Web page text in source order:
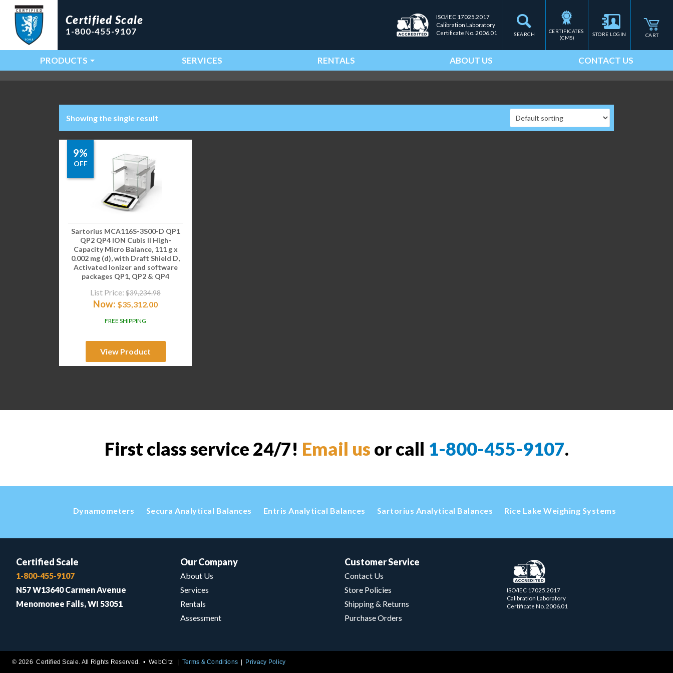
SEARCH
Certified Scale
1-800-455-9107
ISO/IEC 17025.2017
Calibration Laboratory
Certificate No. 2006.01
CERTIFICATES
(CMS)
STORE LOGIN CART
Main Navigation
PRODUCTS SERVICES RENTALS ABOUT US CONTACT US
Showing the single result
9%
OFF
Sartorius MCA116S-3S00-D QP1
QP2 QP4 ION Cubis II High-
Capacity Micro Balance, 111 g x
0.002 mg (d), with Draft Shield D,
Activated Ionizer and software
packages QP1, QP2 & QP4
List Price: $39,234.98
Now: $35,312.00
FREE SHIPPING
View Product
First class service 24/7! Email us or call 1-800-455-9107.
Dynamometers Secura Analytical Balances Entris Analytical Balances Sartorius Analytical Balances Rice Lake Weighing Systems
Certified Scale
1-800-455-9107
N57 W13640 Carmen Avenue
Menomonee Falls, WI 53051
Our Company
About Us
Services
Rentals
Assessment
Customer Service
Contact Us
Store Policies
Shipping & Returns
Purchase Orders
ISO/IEC 17025.2017
Calibration Laboratory
Certificate No. 2006.01
© 2026 Certified Scale. All Rights Reserved. •WebCitz Terms & Conditions Privacy Policy